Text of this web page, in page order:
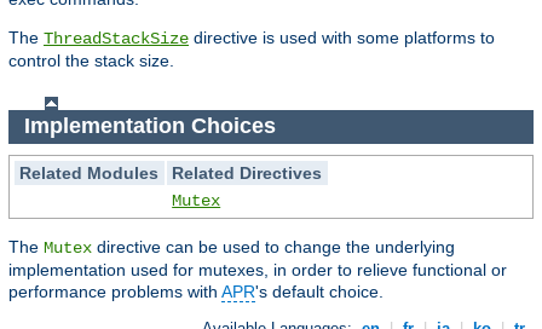
The ThreadStackSize directive is used with some platforms to
control the stack size.
Implementation Choices
Related Modules
Related Directives
Mutex
The Mutex directive can be used to change the underlying
implementation used for mutexes, in order to relieve functional or
performance problems with APR's default choice.